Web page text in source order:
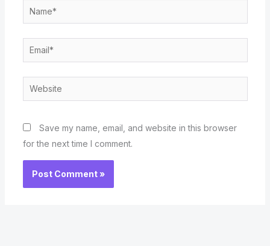
Name*
Email*
Website
Save my name, email, and website in this browser
for the next time I comment.